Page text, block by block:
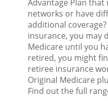
Advantage Plan
networks or have
additional
insurance, you may
Medicare until you
retired, you might
retiree insurance
Original Medicare
Find out the full